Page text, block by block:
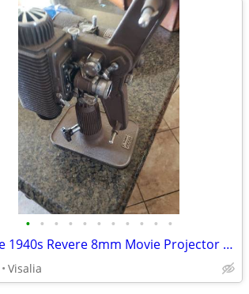
• • • • • • • • • • •
Vintage 1940s Revere 8mm Movie Projector With Case..120 FIRM
Visalia